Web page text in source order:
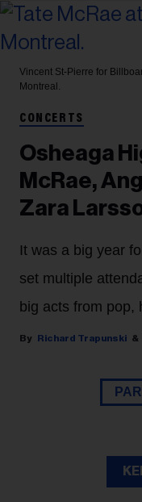
Vincent St-Pierre for
Montreal.
CONCERTS
Osheaga
McRae,
Zara
It was a big year
set multiple
big acts from pop,
Richard Trapunski